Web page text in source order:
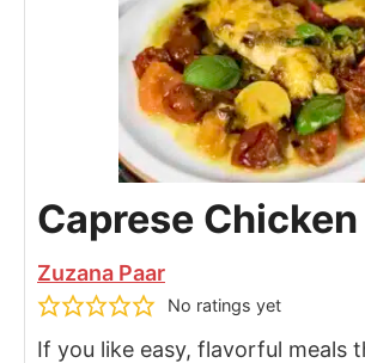
Caprese
Zuzana Paar
No ratings yet
If you like easy, flavorful meals